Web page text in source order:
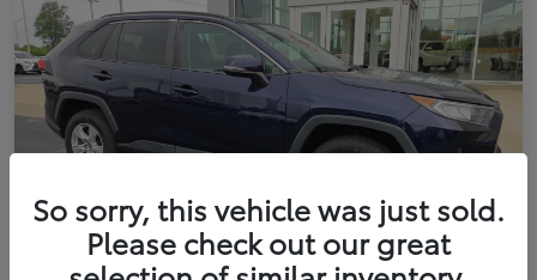
So sorry, this vehicle was just sold.
Please check out our great